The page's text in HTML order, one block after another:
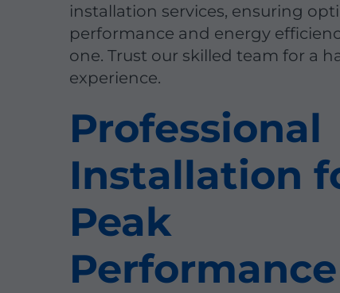
installation services, ensuring
performance and energy
one. Trust our skilled team for a
experience.
Professional
Installation
Peak
Performance